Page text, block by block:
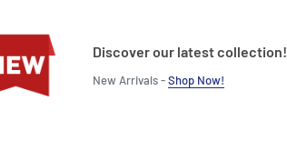
Discover our latest collection!
New Arrivals -Shop Now!